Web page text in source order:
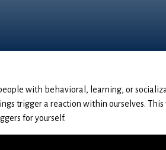
with behavioral, learning, or
trigger a reaction within ourselves.
for yourself.